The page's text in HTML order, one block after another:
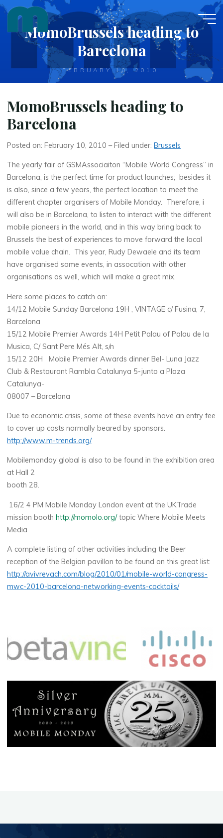
Skip
contentMomoBrussels heading to
Barcelona
FEBRUARY 10, 2010
MomoBrussels heading to
Barcelona
Posted on: February 10, 2010 – Filed under:Brussels
The yearly fair of GSMAssociaiton “Mobile World Congress” in
Barcelona, is the perfect time for product launches; besides it
is also, since a few years, the perfect location to meet the
different chapter organisers of Mobile Monday. Therefore, i
will also be in Barcelona, to listen to interact with the different
mobile pioneers in the world, and in this way bring back to
Brussels the best of experiences to move forward the local
mobile value chain. This year, Rudy Dewaele and its team
have organised some events, in assocation with other
organisations as well, which will make a great mix.
Here some places to catch on:
14/12 Mobile Sunday Barcelona 19H , VINTAGE c/ Fusina, 7,
Barcelona
15/12 Mobile Premier Awards 14H Petit Palau of Palau de la
Musica, C/ Sant Pere Més Alt, s/n
15/12 20H Mobile Premier Awards dinner Bel- Luna Jazz
Club & Restaurant Rambla Catalunya 5-junto a Plaza
Catalunya-
08007 – Barcelona
Due to economic crisis, some of these events have an entry fee
to cover up costs normally beared by sponsors.
http://www.m-trends.org/
Mobilemonday global is also to be found in the exhibition area
at Hall 2
booth 28.
16/2 4 PM Mobile Monday London event at the UKTrade
mission boothhttp://momolo.org/topic Where Mobile Meets
Media
A complete listing of other activities including the Beer
reception of the Belgian pavillon to be found on this great list:
http://avivrevach.com/blog/2010/01/mobile-world-congress-
mwc-2010-barcelona-networking-events-cocktails/